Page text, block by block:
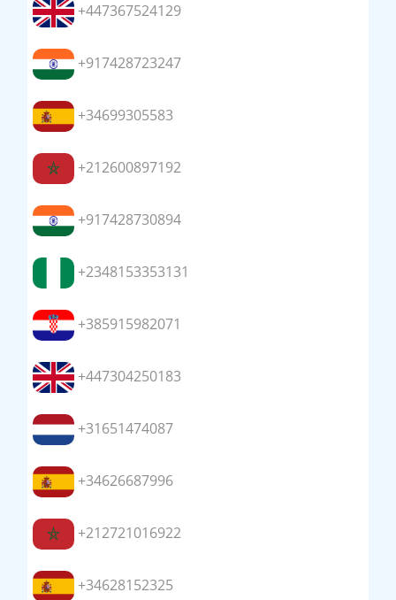
+447367524129
+917428723247
+34699305583
+212600897192
+917428730894
+2348153353131
+385915982071
+447304250183
+31651474087
+34626687996
+212721016922
+34628152325